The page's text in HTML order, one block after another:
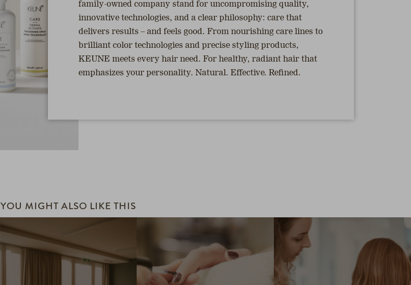
family-owned company stand for uncompromising quality,
innovative technologies, and a clear philosophy: care that
delivers results – and feels good. From nourishing care lines to
brilliant color technologies and precise styling products,
KEUNE meets every hair need. For healthy, radiant hair that
emphasizes your personality. Natural. Effective. Refined.
YOU MIGHT ALSO LIKE THIS